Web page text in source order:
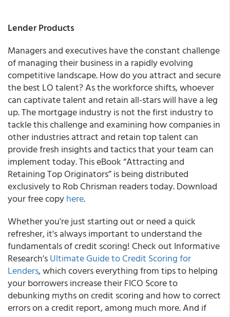
Lender Products
Managers and executives have the constant challenge
of managing their business in a rapidly evolving
competitive landscape. How do you attract and secure
the best LO talent? As the workforce shifts, whoever
can captivate talent and retain all-stars will have a leg
up. The mortgage industry is not the first industry to
tackle this challenge and examining how companies in
other industries attract and retain top talent can
provide fresh insights and tactics that your team can
implement today. This eBook “Attracting and
Retaining Top Originators” is being distributed
exclusively to Rob Chrisman readers today. Download
your free copyhere.
Whether you're just starting out or need a quick
refresher, it's always important to understand the
fundamentals of credit scoring! Check out Informative
Research'sUltimate Guide to Credit Scoring for
Lenders, which covers everything from tips to helping
your borrowers increase their FICO Score to
debunking myths on credit scoring and how to correct
errors on a credit report, among much more. And if